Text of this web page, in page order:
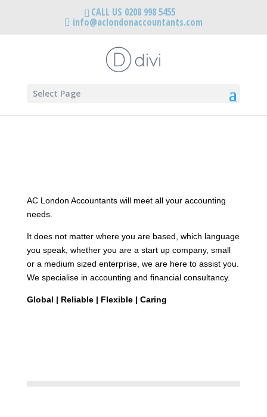
CALL US 0208 998 5455
info@aclondonaccountants.com
Select Page
AC London Accountants will meet all your accounting
needs.
It does not matter where you are based, which language
you speak, whether you are a start up company, small
or a medium sized enterprise, we are here to assist you.
We specialise in accounting and financial consultancy.
Global | Reliable | Flexible | Caring